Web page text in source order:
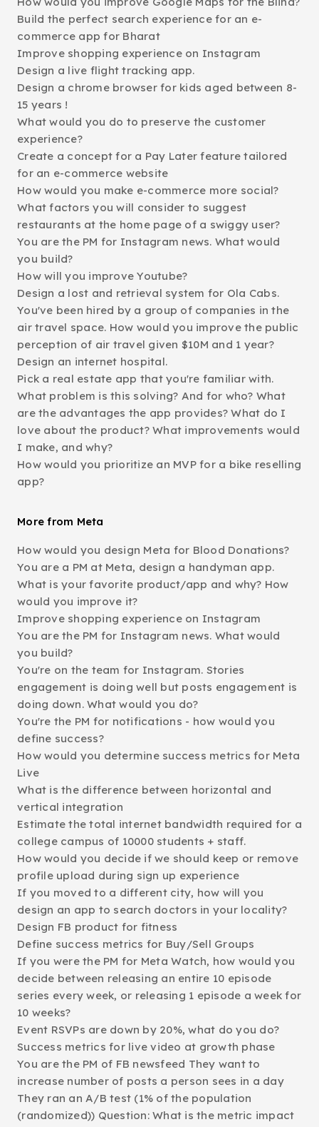
Build the perfect search experience for an e-
commerce app for Bharat
Improve shopping experience on Instagram
Design a live flight tracking app.
Design a chrome browser for kids aged between 8-
15 years !
What would you do to preserve the customer
experience?
Create a concept for a Pay Later feature tailored
for an e-commerce website
How would you make e-commerce more social?
What factors you will consider to suggest
restaurants at the home page of a swiggy user?
You are the PM for Instagram news. What would
you build?
How will you improve Youtube?
Design a lost and retrieval system for Ola Cabs.
You've been hired by a group of companies in the
air travel space. How would you improve the public
perception of air travel given $10M and 1 year?
Design an internet hospital.
Pick a real estate app that you're familiar with.
What problem is this solving? And for who? What
are the advantages the app provides? What do I
love about the product? What improvements would
I make, and why?
How would you prioritize an MVP for a bike reselling
app?
More from Meta
How would you design Meta for Blood Donations?
You are a PM at Meta, design a handyman app.
What is your favorite product/app and why? How
would you improve it?
Improve shopping experience on Instagram
You are the PM for Instagram news. What would
you build?
You're on the team for Instagram. Stories
engagement is doing well but posts engagement is
doing down. What would you do?
You're the PM for notifications - how would you
define success?
How would you determine success metrics for Meta
Live
What is the difference between horizontal and
vertical integration
Estimate the total internet bandwidth required for a
college campus of 10000 students + staff.
How would you decide if we should keep or remove
profile upload during sign up experience
If you moved to a different city, how will you
design an app to search doctors in your locality?
Design FB product for fitness
Define success metrics for Buy/Sell Groups
If you were the PM for Meta Watch, how would you
decide between releasing an entire 10 episode
series every week, or releasing 1 episode a week for
10 weeks?
Event RSVPs are down by 20%, what do you do?
Success metrics for live video at growth phase
You are the PM of FB newsfeed They want to
increase number of posts a person sees in a day
They ran an A/B test (1% of the population
(randomized)) Question: What is the metric impact